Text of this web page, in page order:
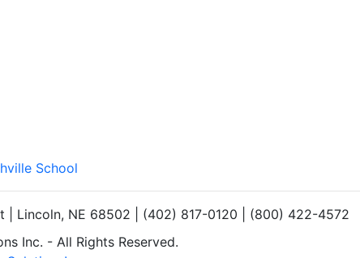
School
| Lincoln, NE 68502 | (402) 817-0120 | (800) 422-4572
Inc. - All Rights Reserved.